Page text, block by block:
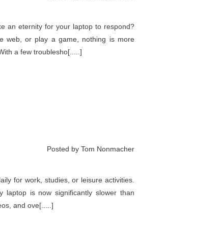
an eternity for your laptop to respond?
web, or play a game, nothing is more
a few troublesho[.....]
Posted by Tom Nonmacher
for work, studies, or leisure activities.
is now significantly slower than
and ove[.....]